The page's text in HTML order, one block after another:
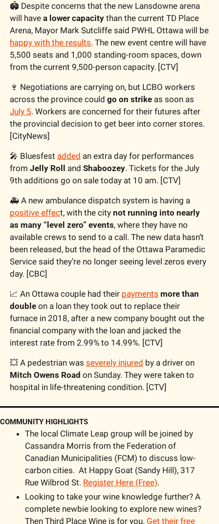
🏟️ Despite concerns that the new Lansdowne arena
will have a lower capacity than the current TD Place
happy with the results. The new event centre will have
5,500 seats and 1,000 standing-room spaces, down
from the current 9,500-person capacity. [CTV]
🍷 Negotiations are carrying on, but LCBO workers
across the province could go on strike
July 5. Workers are concerned for their futures after
the provincial decision to get beer into corner stores.
[CityNews]
🎤 Bluesfest added an extra day for performances
from Jelly Roll and Shaboozey. Tickets for the July
9th additions go on sale today at 10 am. [CTV]
positive effect, with the city not running into nearly
as many “level zero” events, where they have no
available crews to send to a call. The new data hasn’t
been released, but the head of the Ottawa Paramedic
Service said they’re no longer seeing level zeros every
day. [CBC]
📈 An Ottawa couple had their payments more than
double on a loan they took out to replace their
furnace in 2018, after a new company bought out the
financial company with the loan and jacked the
interest rate from 2.99% to 14.99%. [CTV]
💥 A pedestrian was severely injured
Mitch Owens Road on Sunday. They were taken to
hospital in life-threatening condition. [CTV]
COMMUNITY HIGHLIGHTS
The local Climate Leap group will be joined by
Cassandra Morris from the Federation of
Canadian Municipalities (FCM) to discuss low-
carbon cities.  At Happy Goat (Sandy Hill), 317
Rue Wilbrod St. Register Here (Free).
Looking to take your wine knowledge further? A
complete newbie looking to explore new wines?
Then Third Place Wine is for you. Get their free